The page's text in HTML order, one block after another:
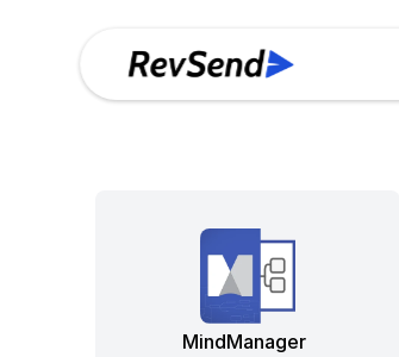
MindManager